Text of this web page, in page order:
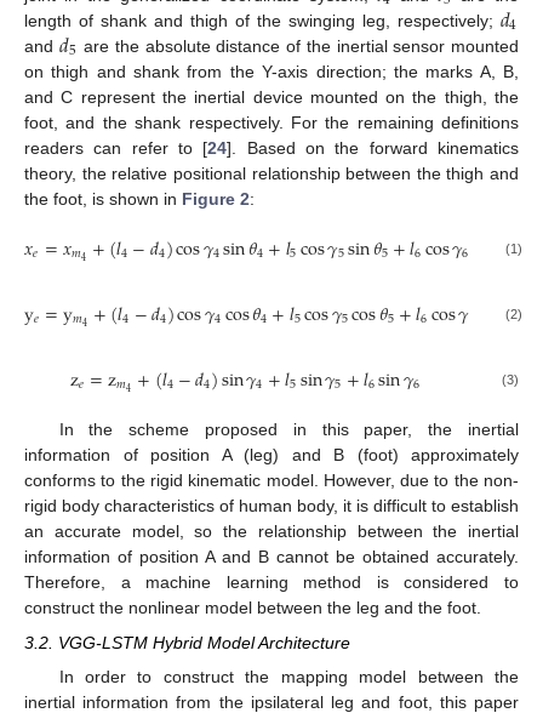
length of shank and thigh of the swinging leg, respectively; 𝑑4
and 𝑑5 are the absolute distance of the inertial sensor mounted
on thigh and shank from the Y-axis direction; the marks A, B,
and C represent the inertial device mounted on the thigh, the
foot, and the shank respectively. For the remaining definitions
readers can refer to [24]. Based on the forward kinematics
theory, the relative positional relationship between the thigh and
the foot, is shown in Figure 2:
𝑥𝑒=𝑥𝑚4 +(𝑙4−𝑑4)cos𝛾4sin𝜃4+𝑙5cos𝛾5sin𝜃5+𝑙6cos𝛾6 𝜃6
(1)
y𝑒=y𝑚4+(𝑙4−𝑑4)cos𝛾4cos𝜃4+𝑙5cos𝛾5cos𝜃5+𝑙6cos𝛾6 𝜃6
(2)
z𝑒=z𝑚4+(𝑙4−𝑑4)sin𝛾4+𝑙5sin𝛾5+𝑙6sin𝛾6 (3)
In the scheme proposed in this paper, the inertial
information of position A (leg) and B (foot) approximately
conforms to the rigid kinematic model. However, due to the non-
rigid body characteristics of human body, it is difficult to establish
an accurate model, so the relationship between the inertial
information of position A and B cannot be obtained accurately.
Therefore, a machine learning method is considered to
construct the nonlinear model between the leg and the foot.
3.2. VGG-LSTM Hybrid Model Architecture
In order to construct the mapping model between the
inertial information from the ipsilateral leg and foot, this paper